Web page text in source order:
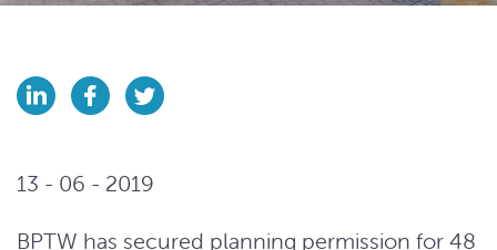
13 - 06 - 2019
BPTW has secured planning permission for 48